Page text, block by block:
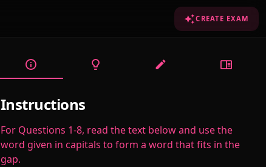
CREATE EXAM
Instructions
For Questions 1-8, read the text below and use the
word given in capitals to form a word that fits in the
gap.